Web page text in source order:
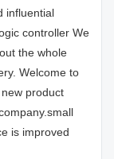
influential
controller We
the whole
Welcome to
product
is improved